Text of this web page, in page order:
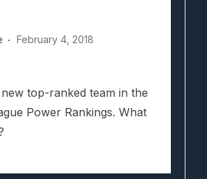
February 4, 2018
top-ranked team in the
Power Rankings. What